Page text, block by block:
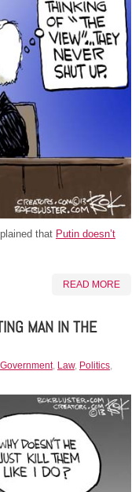
that Putin doesn’t
READ MORE
MAN IN THE
Government, Law, Politics,